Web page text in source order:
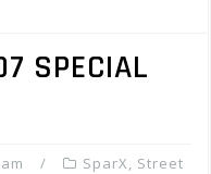
SPECIAL
SparX, Street